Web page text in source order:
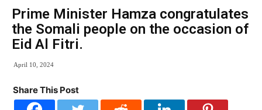
Prime Minister Hamza congratulates
the Somali people on the occasion of
Eid Al Fitri.
April 10, 2024
Share This Post